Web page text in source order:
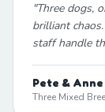
"Three dogs,
brilliant
staff handle
Pete & Anne
Three Mixed